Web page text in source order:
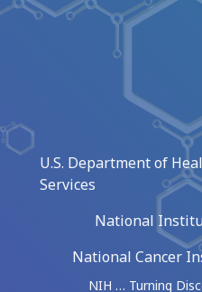
U.S. Department of
Services
National
National Cancer
NIH … Turning